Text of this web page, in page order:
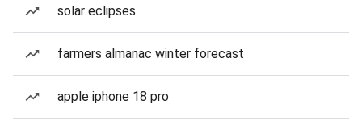
solar eclipses
farmers almanac winter forecast
apple iphone 18 pro